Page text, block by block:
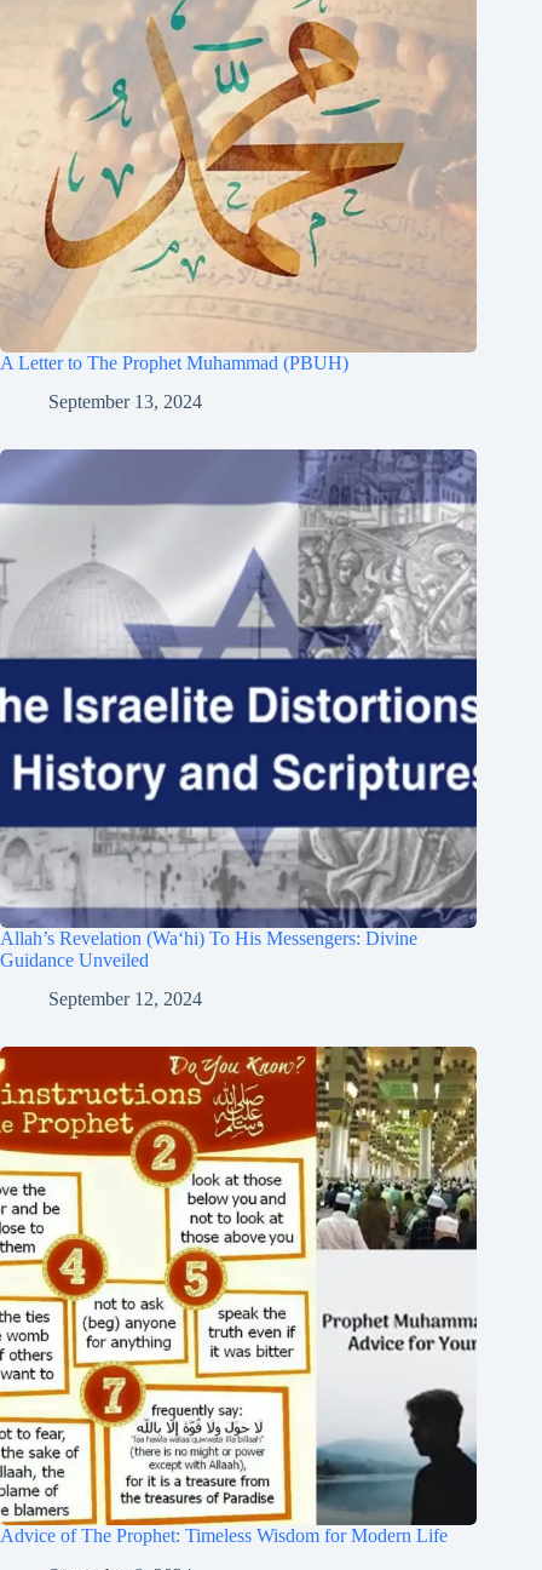
A Letter to The Prophet Muhammad (PBUH)
September 13, 2024
Allah’s Revelation (Wa‘hi) To His Messengers: Divine
Guidance Unveiled
September 12, 2024
Advice of The Prophet: Timeless Wisdom for Modern Life